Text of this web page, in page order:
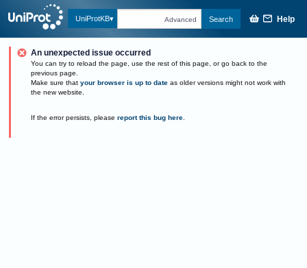
UniProtKB Advanced Search Help
An unexpected issue occurred
You can try to reload the page, use the rest of this page, or go back to the
previous page.
Make sure that your browser is up to date as older versions might not work with
the new website.
If the error persists, please report this bug here.